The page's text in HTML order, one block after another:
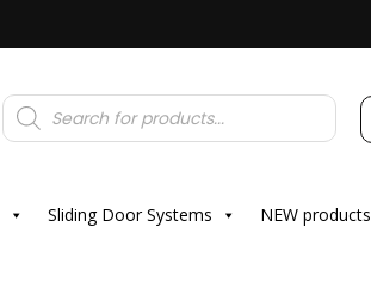
Products
search
Sliding Door Systems NEW products